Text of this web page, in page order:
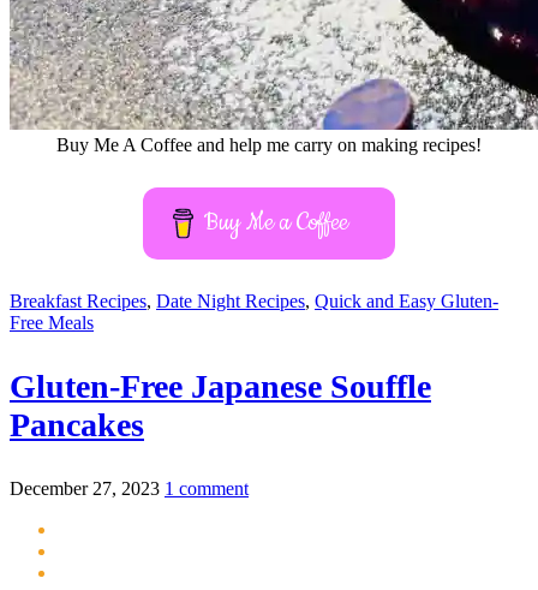
Buy Me A Coffee and help me carry on making recipes!
Buy Me a Coffee
Breakfast Recipes, Date Night Recipes, Quick and Easy Gluten-
Free Meals
Gluten-Free Japanese Souffle
Pancakes
December 27, 2023 1 comment